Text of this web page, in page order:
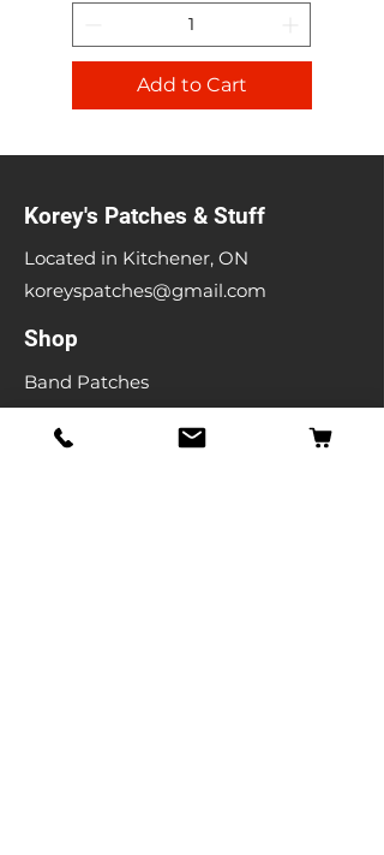
Add to Cart
Korey's Patches & Stuff
Located in Kitchener, ON
koreyspatches@gmail.com
Shop
Band Patches
Backpatches